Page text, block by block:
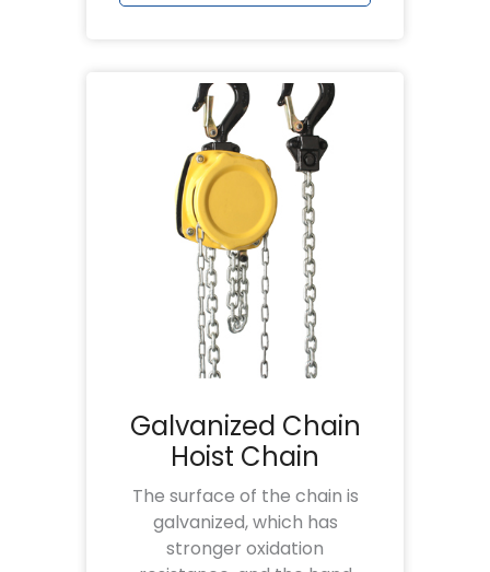
Galvanized Chain
Hoist Chain
The surface of the chain is
galvanized, which has
stronger oxidation